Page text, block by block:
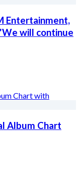
Entertainment,
will continue
Album Chart